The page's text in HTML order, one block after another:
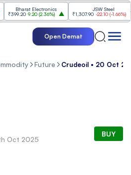
Bharat Electronics
₹399.20 9.20(2.36%)
JSW Steel
₹1,307.90 -22.10(-1.66%)
Open Demat
Future Crudeoil • 20 Oct
Oct 2025
BUY